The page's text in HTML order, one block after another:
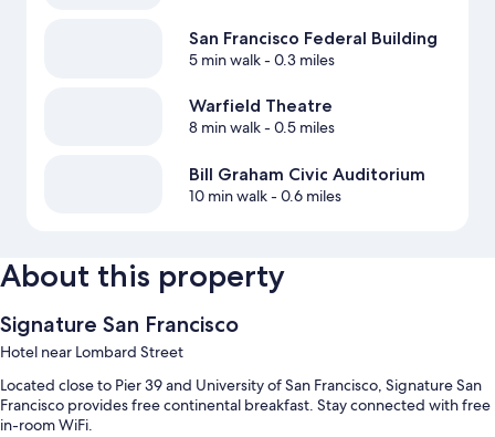
San Francisco Federal Building
5 min walk- 0.3 miles
Warfield Theatre
8 min walk- 0.5 miles
Bill Graham Civic Auditorium
10 min walk- 0.6 miles
About this property
Signature San Francisco
Hotel near Lombard Street
Located close to Pier 39 and University of San Francisco, Signature San
Francisco provides free continental breakfast. Stay connected with free
in-room WiFi.